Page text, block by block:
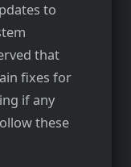
to
that
fixes for
if any
the­se